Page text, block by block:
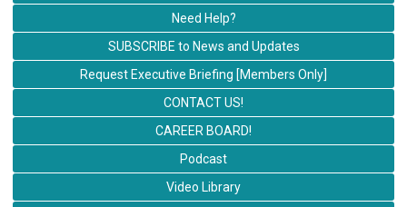
Need Help?
SUBSCRIBE to News and Updates
Request Executive Briefing [Members Only]
CONTACT US!
CAREER BOARD!
Podcast
Video Library